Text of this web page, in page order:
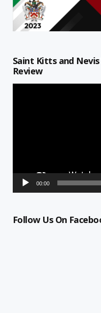
Saint Kitts and
Review
00:00
Follow Us On